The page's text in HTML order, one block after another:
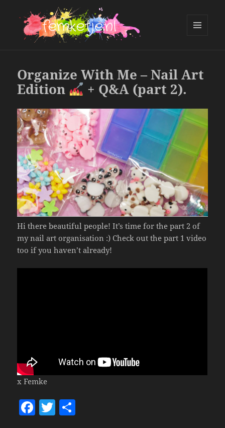
Organize With Me – Nail Art
Edition
+ Q&A (part 2).
Hi there beautiful people! It’s time for the part 2 of
my nail art organisation :) Check out the part 1 video
too if you haven’t already!
x Femke
F T